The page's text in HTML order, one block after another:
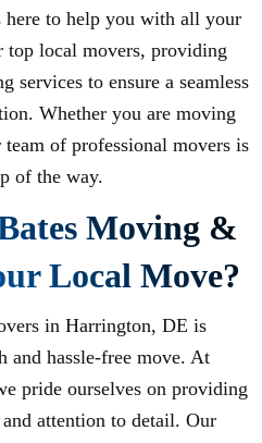
to help you with all your
top local movers, providing
services to ensure a seamless
Whether you are moving
of professional movers is
of the way.
Moving &
Local Move?
in Harrington, DE is
and hassle-free move. At
pride ourselves on providing
attention to detail. Our